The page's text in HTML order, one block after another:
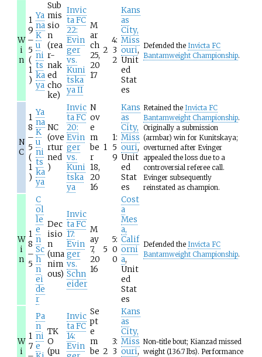
W
i
n
1
9
–
5
(
1
)
Ya
na
K
u
ni
ts
ka
ya
Sub
mis
sio
n
(rea
r-
nak
ed
cho
ke)
Invic
ta FC
22:
Evin
ger
vs.
Kuni
tska
ya II
M
ar
ch
25,
20
17
2
4:
3
2
Kans
as
City,
Miss
ouri,
Unit
ed
Stat
es
Defended the Invicta FC
Bantamweight Championship.
N
C
1
8
–
5
(
1
)
Ya
na
K
u
ni
ts
ka
ya
NC
(ove
rtur
ned
)
Invic
ta FC
20:
Evin
ger
vs.
Kuni
tska
ya
N
ov
e
m
be
r
18,
20
16
1
1:
5
9
Kans
as
City,
Miss
ouri,
Unit
ed
Stat
es
Retained the Invicta FC
Bantamweight Championship.
Originally a submission
(armbar) win for Kunitskaya;
overturned after Evinger
appealed the loss due to a
controversial referee call.
Evinger subsequently
reinstated as champion.
W
i
n
1
8
–
5
C
ol
le
e
n
Sc
h
n
ei
de
r
Dec
isio
n
(una
nim
ous)
Invic
ta FC
17:
Evin
ger
vs.
Schn
eider
M
ay
7,
20
16
5
5:
0
0
Cost
a
Mes
a,
Calif
orni
a,
Unit
ed
Stat
es
Defended the Invicta FC
Bantamweight Championship.
W
i
1
7
Pa
n
ni
e
TK
O
(pu
Invic
ta FC
14:
Evin
Se
pt
e
m
be 2
3:
3
Kans
as
City,
Miss
ouri,
Non-title bout; Kianzad missed
weight (136.7 lbs). Performance